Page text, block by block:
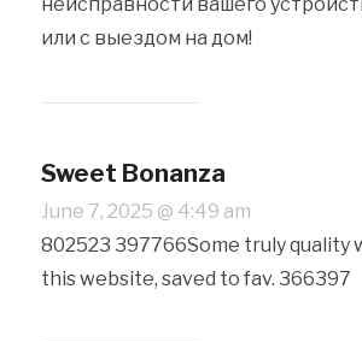
или с выездом на дом!
Sweet Bonanza
June 7, 2025 @ 4:49 am
802523 397766Some truly quality
this website, saved to fav. 366397